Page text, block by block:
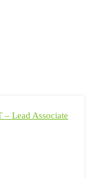
Lead Associate